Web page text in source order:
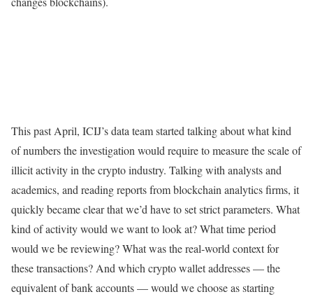
This past April, ICIJ’s data team started talking about what kind
of numbers the investigation would require to measure the scale of
illicit activity in the crypto industry. Talking with analysts and
academics, and reading reports from blockchain analytics firms, it
quickly became clear that we’d have to set strict parameters. What
kind of activity would we want to look at? What time period
would we be reviewing? What was the real-world context for
these transactions? And which crypto wallet addresses — the
equivalent of bank accounts — would we choose as starting